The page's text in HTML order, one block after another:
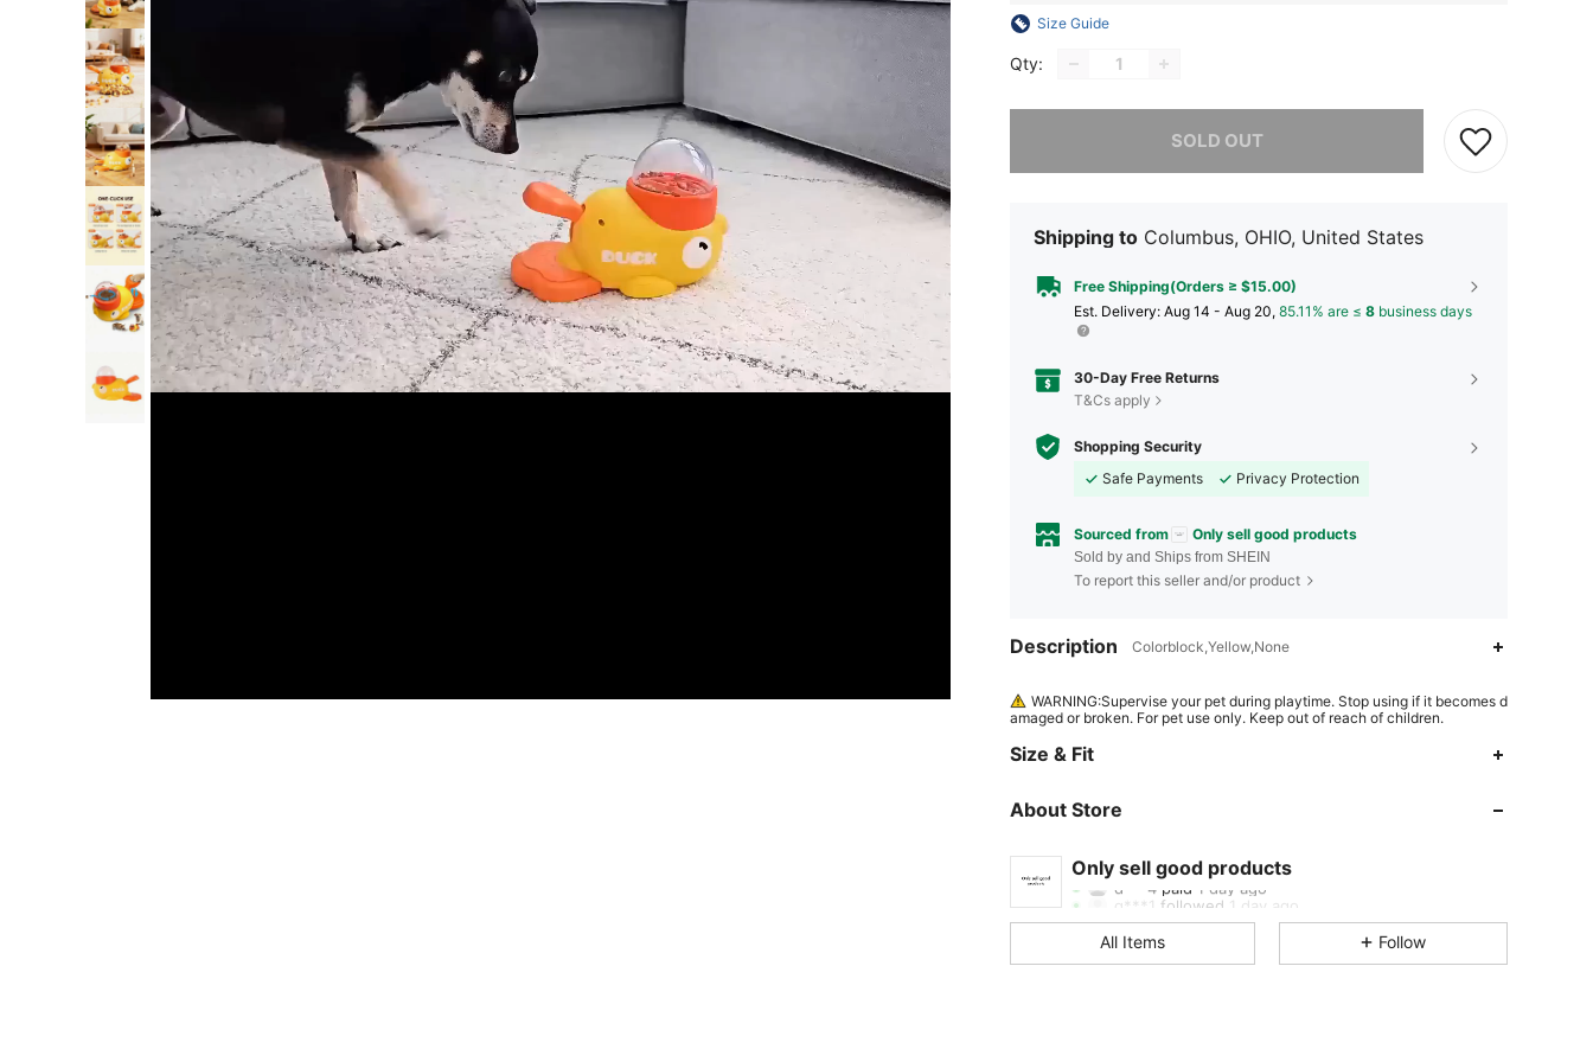
Size Guide
Qty:
SOLD OUT
Sorry, the item is sold out.
Shipping to Columbus, OHIO, United States
Free Shipping(Orders ≥ $15.00)
​Est. Delivery: Aug 14 - Aug 20, 85.11% are ≤ 8 business days
30-Day Free Returns
T&Cs apply
Shopping Security
Safe Payments
Privacy Protection
Sourced from Only sell good products
Sold by and Ships from SHEIN
To report this seller and/or product
Description Colorblock,Yellow,None
WARNING:Supervise your pet during playtime. Stop using if it becomes d
amaged or broken. For pet use only. Keep out of reach of children.
Size & Fit
About Store
Only sell good products
4.87
4.87
4.87 25 592
d***4 paid
1 day ago
g***1 followed1 day ago
4.87 25 592
All Items Follow